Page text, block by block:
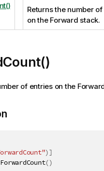
Returns the number
on the Forward stack.
of entries on the
)]
()